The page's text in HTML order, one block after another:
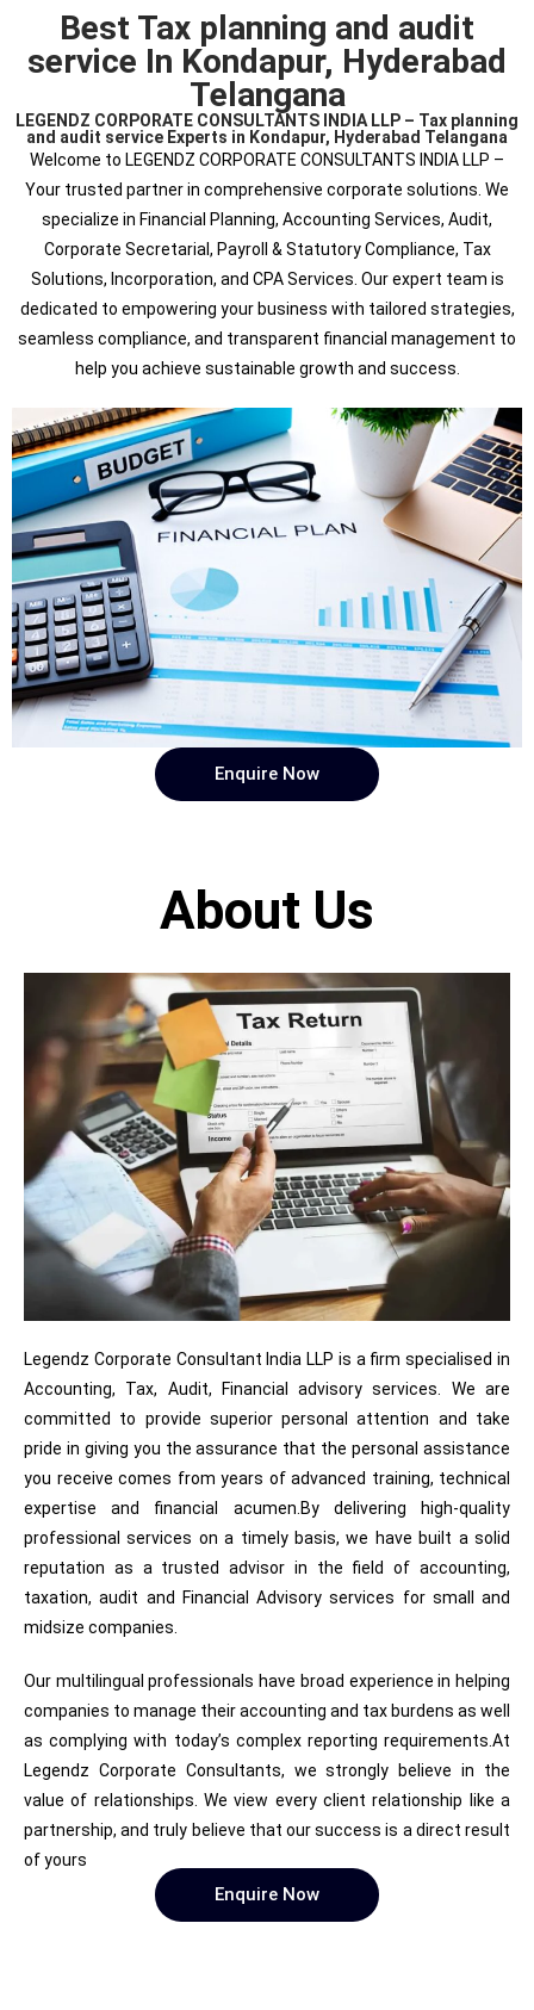
Best Tax planning and audit
service In Kondapur, Hyderabad
Telangana
LEGENDZ CORPORATE CONSULTANTS INDIA LLP – Tax planning
and audit service Experts in Kondapur, Hyderabad Telangana
Welcome to LEGENDZ CORPORATE CONSULTANTS INDIA LLP –
Your trusted partner in comprehensive corporate solutions. We
specialize in Financial Planning, Accounting Services, Audit,
Corporate Secretarial, Payroll & Statutory Compliance, Tax
Solutions, Incorporation, and CPA Services. Our expert team is
dedicated to empowering your business with tailored strategies,
seamless compliance, and transparent financial management to
help you achieve sustainable growth and success.
Enquire Now
About Us
Legendz Corporate Consultant India LLP is a firm specialised in
Accounting, Tax, Audit, Financial advisory services. We are
committed to provide superior personal attention and take
pride in giving you the assurance that the personal assistance
you receive comes from years of advanced training, technical
expertise and financial acumen.By delivering high-quality
professional services on a timely basis, we have built a solid
reputation as a trusted advisor in the field of accounting,
taxation, audit and Financial Advisory services for small and
midsize companies.
Our multilingual professionals have broad experience in helping
companies to manage their accounting and tax burdens as well
as complying with today’s complex reporting requirements.At
Legendz Corporate Consultants, we strongly believe in the
value of relationships. We view every client relationship like a
partnership, and truly believe that our success is a direct result
of yours
Enquire Now